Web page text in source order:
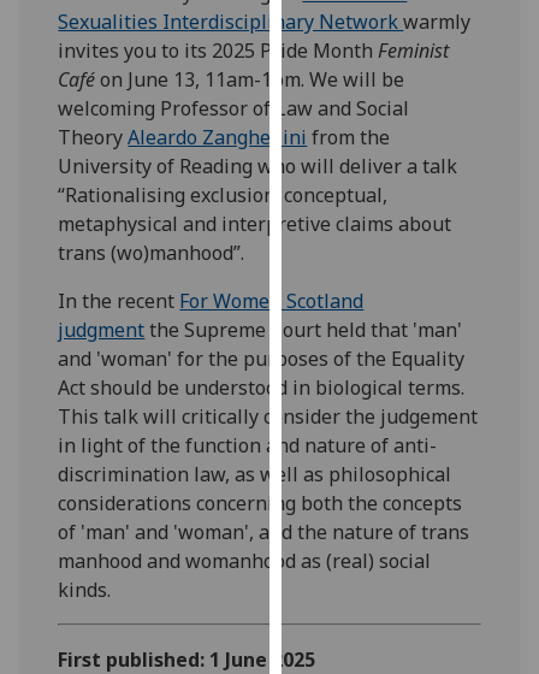
our
privacy
policy
Analytics
I'm
happy
analytics
data
being
recorded
I do not
want
analytics
data
recorded
Personalised
Sexualities Interdisciplinary Networkwarmly
invites you to its 2025 Pride MonthFeminist
Caféon June 13, 11am-1pm. We will be
welcoming Professor of Law and Social
TheoryAleardo Zanghellini from the
University of Reading who will deliver a talk
“Rationalising exclusion: conceptual,
metaphysical and interpretive claims about
trans (wo)manhood”.
In the recent For Women Scotland
judgmentthe Supreme Court held that 'man'
and 'woman' for the purposes of the Equality
Act should be understood in biological terms.
This talk will critically consider the judgement
in light of the function and nature of anti-
discrimination law, as well as philosophical
considerations concerning both the concepts
of 'man' and 'woman', and the nature of trans
manhood and womanhood as (real) social
kinds.
First published: 1 June 2025